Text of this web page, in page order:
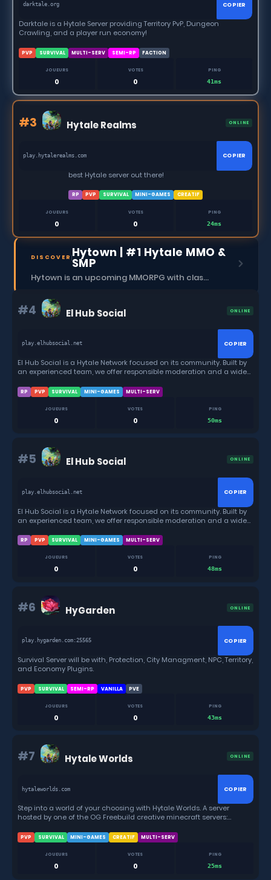
darktale.org COPIER
Darktale is a Hytale Server providing Territory PvP, Dungeon
Crawling, and a player run economy!
PVP SURVIVAL MULTI-SERV SEMI-RP FACTION
JOUEURS
0
VOTES
0
PING
41ms
#3 Hytale Realms ONLINE
play.hytalerealms.com COPIER
best Hytale server out there!
RP PVP SURVIVAL MINI-GAMES CREATIF
JOUEURS
0
VOTES
0
PING
24ms
DISCOVER Hytown | #1 Hytale MMO &
SMP
Hytown is an upcoming MMORPG with classes, dungeons, skills, social content, and more.
#4 El Hub Social ONLINE
play.elhubsocial.net COPIER
El Hub Social is a Hytale Network focused on its community. Built by
an experienced team, we offer responsible moderation and a wide
more.
RP PVP SURVIVAL MINI-GAMES MULTI-SERV
JOUEURS
0
VOTES
0
PING
50ms
#5 El Hub Social ONLINE
play.elhubsocial.net COPIER
El Hub Social is a Hytale Network focused on its community. Built by
an experienced team, we offer responsible moderation and a wide
more.
RP PVP SURVIVAL MINI-GAMES MULTI-SERV
JOUEURS
0
VOTES
0
PING
48ms
#6 HyGarden ONLINE
play.hygarden.com:25565 COPIER
Survival Server will be with, Protection, City Managment, NPC, Territory,
and Economy Plugins.
PVP SURVIVAL SEMI-RP VANILLA PVE
JOUEURS
0
VOTES
0
PING
43ms
#7 Hytale Worlds ONLINE
hytaleworlds.com COPIER
Step into a world of your choosing with Hytale Worlds. A server
hosted by one of the OG Freebuild creative minecraft servers:
in store for them. With a moderated & friendly community, games,
fun, events all around.
PVP SURVIVAL MINI-GAMES CREATIF MULTI-SERV
JOUEURS
0
VOTES
0
PING
25ms